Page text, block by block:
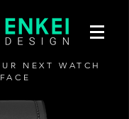
NEXT WATCH
FACE